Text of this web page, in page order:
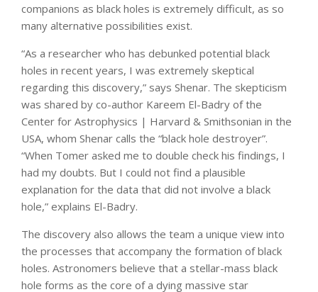
companions as black holes is extremely difficult, as so
many alternative possibilities exist.
“As a researcher who has debunked potential black
holes in recent years, I was extremely skeptical
regarding this discovery,” says Shenar. The skepticism
was shared by co-author Kareem El-Badry of the
Center for Astrophysics | Harvard & Smithsonian in the
USA, whom Shenar calls the “black hole destroyer”.
“When Tomer asked me to double check his findings, I
had my doubts. But I could not find a plausible
explanation for the data that did not involve a black
hole,” explains El-Badry.
The discovery also allows the team a unique view into
the processes that accompany the formation of black
holes. Astronomers believe that a stellar-mass black
hole forms as the core of a dying massive star